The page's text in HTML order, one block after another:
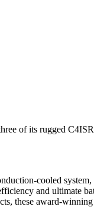
of its rugged
cooled
and ultimate
these award-